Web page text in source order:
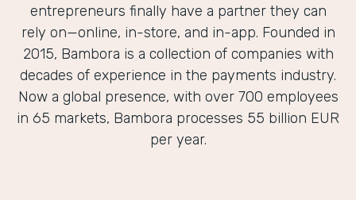
entrepreneurs finally have a partner they can
rely on—online, in-store, and in-app. Founded in
2015, Bambora is a collection of companies with
decades of experience in the payments industry.
Now a global presence, with over 700 employees
in 65 markets, Bambora processes 55 billion EUR
per year.